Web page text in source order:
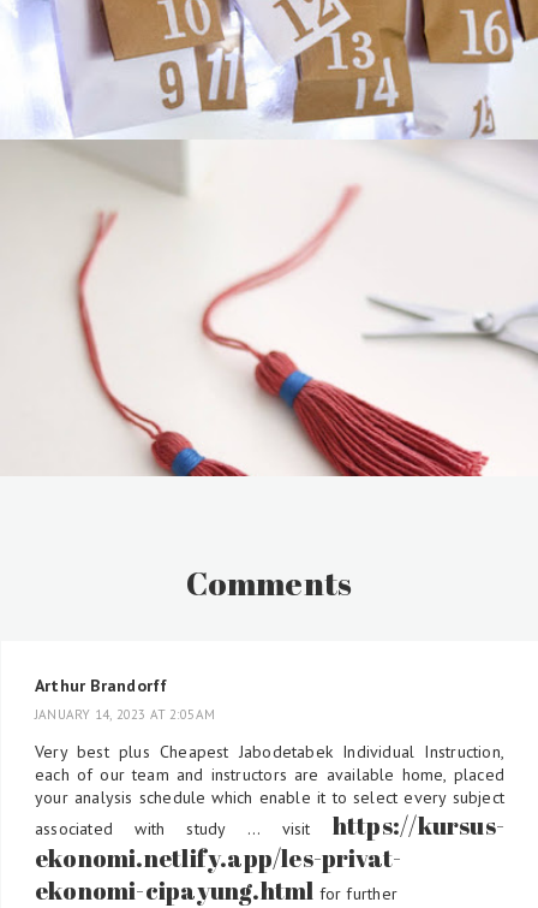
Comments
Arthur Brandorff
JANUARY 14, 2023 AT 2:05 AM
Very best plus Cheapest Jabodetabek Individual Instruction,
each of our team and instructors are available home, placed
your analysis schedule which enable it to select every subject
associated with study ... visit https://kursus-
ekonomi.netlify.app/les-privat-
ekonomi-cipayung.html for further